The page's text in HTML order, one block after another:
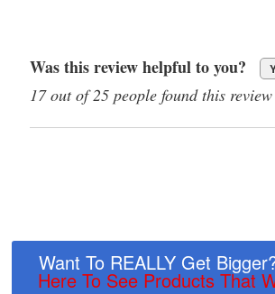
Was this review helpful to you?
17 out of 25 people found this
Want To REALLY Get
Here To See Products That